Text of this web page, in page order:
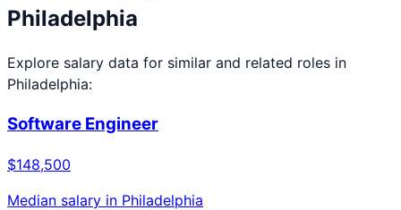
Philadelphia
Explore salary data for similar and related roles in
Philadelphia:
Software Engineer
$148,500
Median salary in Philadelphia